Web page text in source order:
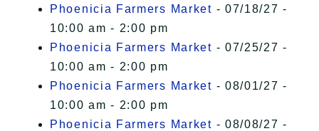
Phoenicia Farmers Market - 07/18/27 -
10:00 am - 2:00 pm
Phoenicia Farmers Market - 07/25/27 -
10:00 am - 2:00 pm
Phoenicia Farmers Market - 08/01/27 -
10:00 am - 2:00 pm
Phoenicia Farmers Market - 08/08/27 -